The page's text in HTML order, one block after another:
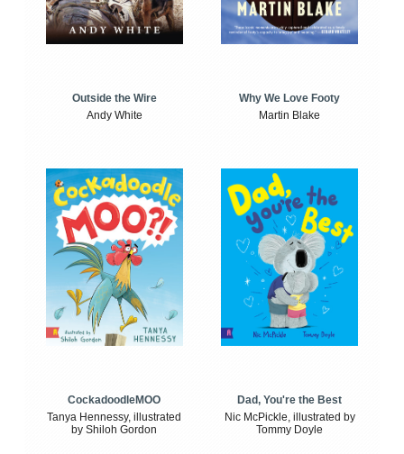
Outside the Wire
Andy White
Why We Love Footy
Martin Blake
CockadoodleMOO
Tanya Hennessy, illustrated
by Shiloh Gordon
Dad, You're the Best
Nic McPickle, illustrated by
Tommy Doyle